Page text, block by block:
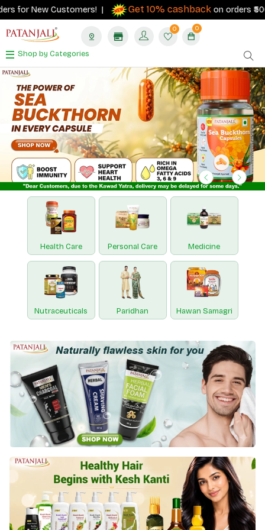
Customers! | Get 10% cashbackon orders ₹500+ with
0 0
Shop by Categories
PreviousNext
Health Care Personal Care Medicine
Nutraceuticals Paridhan Hawan Samagri